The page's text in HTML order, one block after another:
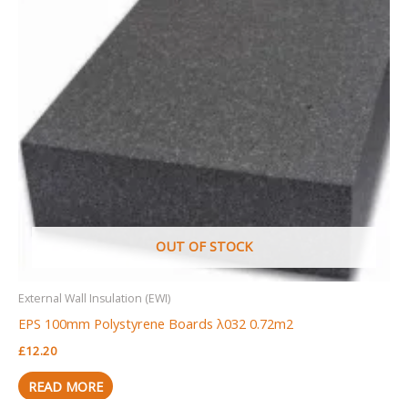
OUT OF STOCK
External Wall Insulation (EWI)
EPS 100mm Polystyrene Boards λ032 0.72m2
£12.20
READ MORE